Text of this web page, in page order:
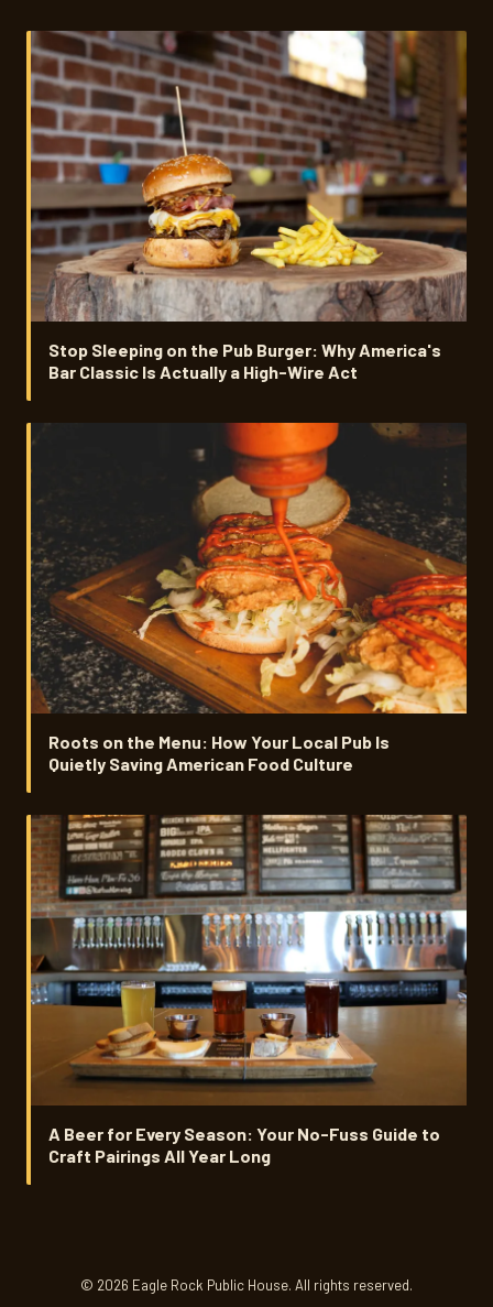
Stop Sleeping on the Pub Burger: Why America's
Bar Classic Is Actually a High-Wire Act
Roots on the Menu: How Your Local Pub Is
Quietly Saving American Food Culture
A Beer for Every Season: Your No-Fuss Guide to
Craft Pairings All Year Long
© 2026 Eagle Rock Public House. All rights reserved.